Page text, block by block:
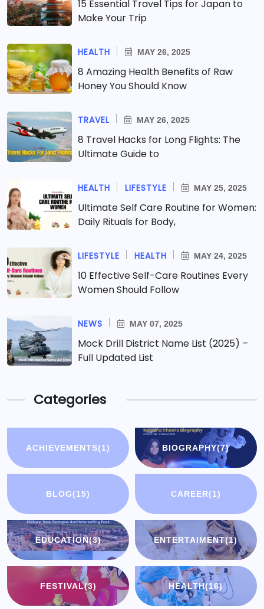
15 Essential Travel Tips for Japan to
Make Your Trip
HEALTH MAY 26, 2025
8 Amazing Health Benefits of Raw
Honey You Should Know
TRAVEL MAY 26, 2025
8 Travel Hacks for Long Flights: The
Ultimate Guide to
HEALTH LIFESTYLE MAY 25, 2025
Ultimate Self Care Routine for Women:
Daily Rituals for Body,
LIFESTYLE HEALTH MAY 24, 2025
10 Effective Self-Care Routines Every
Women Should Follow
NEWS MAY 07, 2025
Mock Drill District Name List (2025) –
Full Updated List
Categories
ACHIEVEMENTS(1) BIOGRAPHY(7)
BLOG(15) CAREER(1)
EDUCATION(3) ENTERTAIMENT(1)
FESTIVAL(3) HEALTH(16)